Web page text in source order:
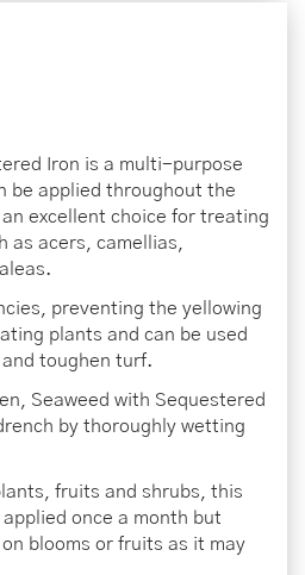
Iron is a multi-purpose
be applied throughout the
excellent choice for treating
as acers, camellias,
preventing the yellowing
plants and can be used
and toughen turf.
Seaweed with Sequestered
by thoroughly wetting
fruits and shrubs, this
once a month but
blooms or fruits as it may